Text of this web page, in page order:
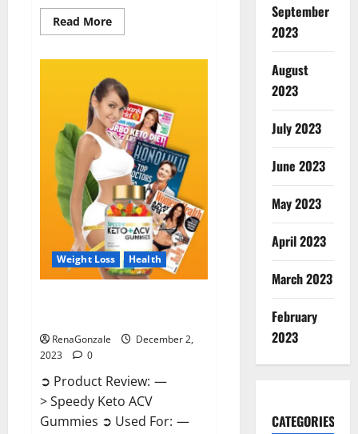
Read MoreRead
more
Enhancement
Gummies
US?
Weight Loss Health
RenaGonzale
December 2,
2023
0
➲ Product Review: —
> Speedy Keto ACV
Gummies ➲ Used For: —
September
2023
August
2023
July 2023
June 2023
May 2023
April 2023
March 2023
February
2023
CATEGORIES